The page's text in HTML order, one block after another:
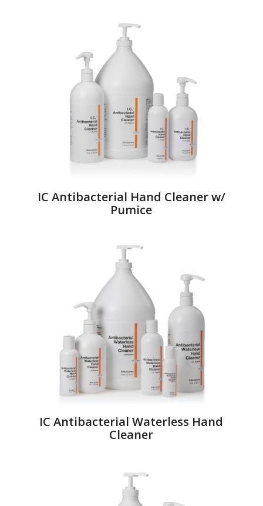
IC Antibacterial Hand Cleaner w/
Pumice
IC Antibacterial Waterless Hand
Cleaner